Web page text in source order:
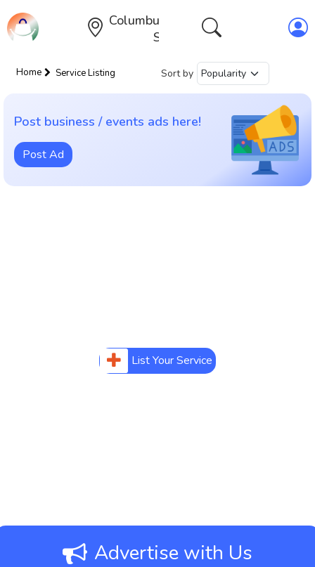
Columbus,Ohio,United
States
Home Service Listing Sort by
Post business / events ads here!
Post Ad
List Your Service
Advertise with Us